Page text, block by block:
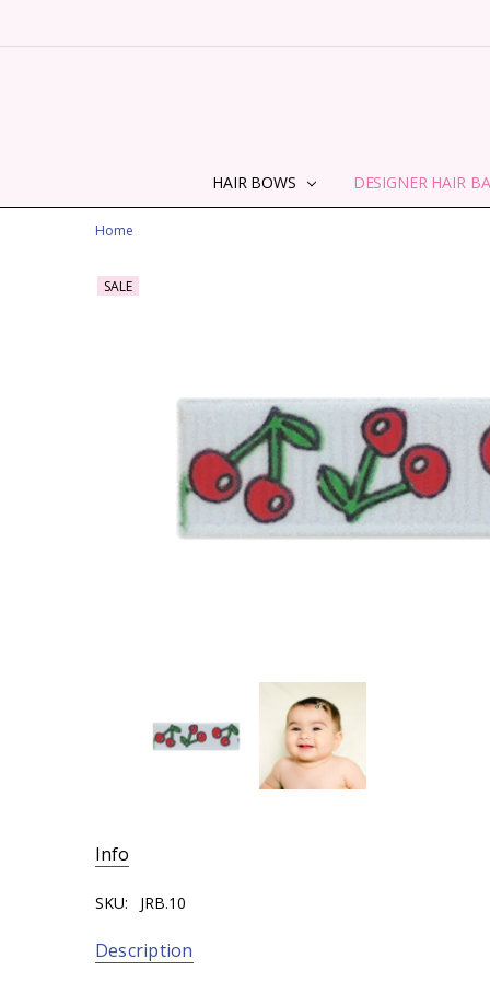
HAIR BOWS DESIGNER HAIR
Home
SALE
Info
SKU: JRB.10
Description